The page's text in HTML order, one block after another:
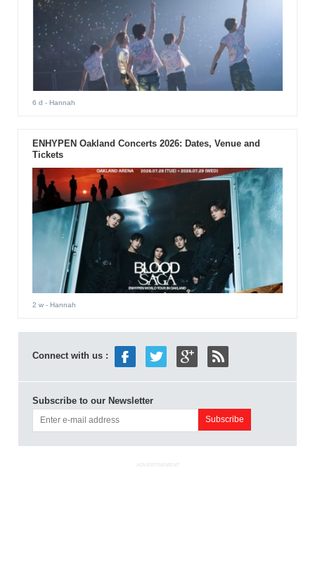
6 d - Hannah
ENHYPEN Oakland Concerts 2026: Dates, Venue and
Tickets
2 w- Hannah
Connect with us :
Subscribe to our Newsletter
ADVERTISEMENT